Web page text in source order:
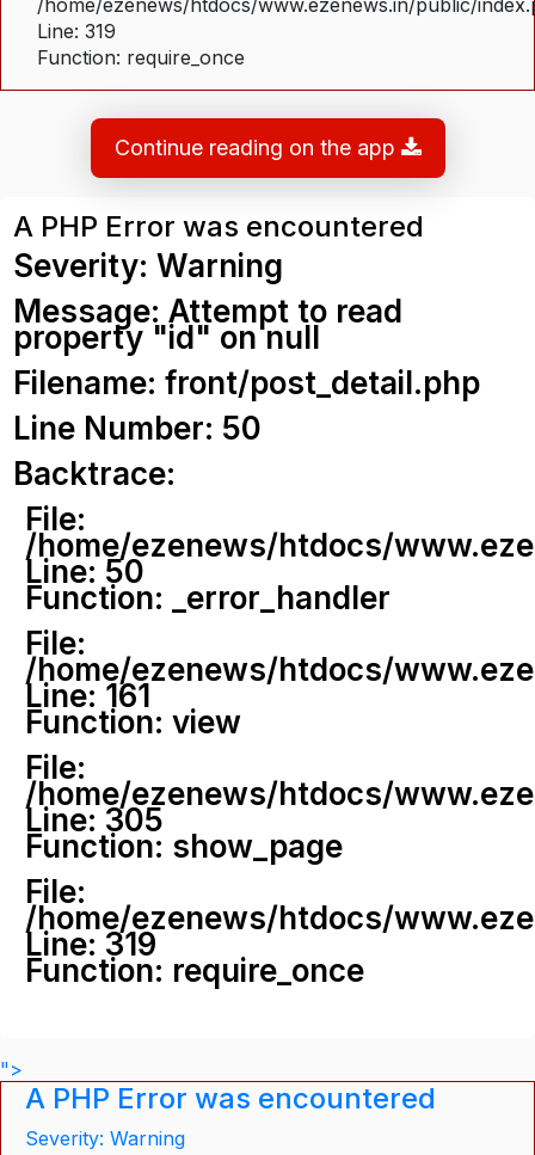
Line: 319
Function: require_once
Continue reading on the app
A PHP Error was encountered
Severity: Warning
Message: Attempt to read
property "id" on null
Filename: front/post_detail.php
Line Number: 50
Backtrace:
File:
/home/ezenews/htdocs/
Line: 50
Function: _error_handler
File:
/home/ezenews/htdocs/
Line: 161
Function: view
File:
/home/ezenews/htdocs/
Line: 305
Function: show_page
File:
/home/ezenews/htdocs/
Line: 319
Function: require_once
">
A PHP Error was encountered
Severity: Warning